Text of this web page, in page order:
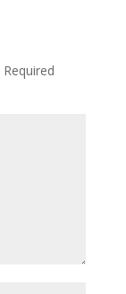
Required